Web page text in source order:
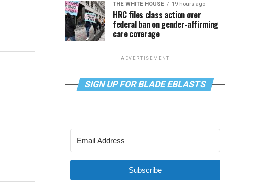
THE WHITE HOUSE 19 hours ago
HRC files class action over
federal ban on gender-affirming
care coverage
ADVERTISEMENT
SIGN UP FOR BLADE EBLASTS
Subscribe